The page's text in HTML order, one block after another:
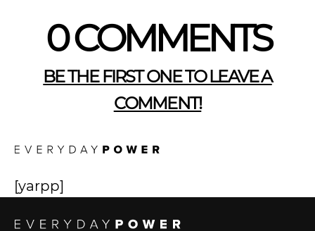
0 COMMENTS
BE THE FIRST ONE TO LEAVE A
COMMENT!
[yarpp]